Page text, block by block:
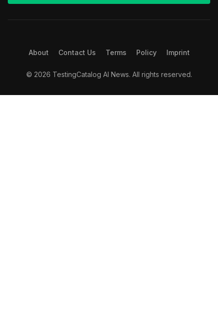
About Contact Us Terms Policy Imprint
© 2026 TestingCatalog AI News. All rights reserved.